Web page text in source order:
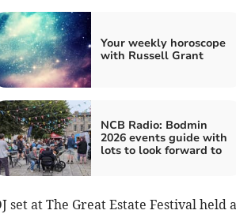
Your weekly horoscope
with Russell Grant
NCB Radio: Bodmin
2026 events guide with
lots to look forward to
at The Great Estate Festival held